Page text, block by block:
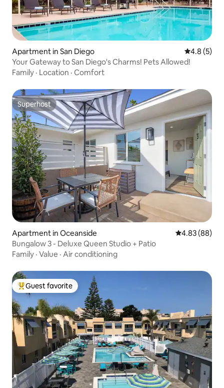
Apartment in San Diego 4.8 out of
4.8 (5)
Your Gateway to San Diego's Charms! Pets Allowed!
Family · Location · Comfort
Superhost
Superhost
Apartment in Oceanside 4.83 out of 5
4.83 (88)
Bungalow 3 - Deluxe Queen Studio + Patio
Family · Value · Air conditioning
Top guest favorite
Guest favorite